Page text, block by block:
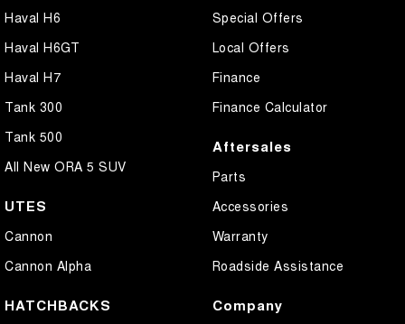
Haval H6
Haval H6GT
Haval H7
Tank 300
Tank 500
All New ORA 5 SUV
UTES
Cannon
Cannon Alpha
HATCHBACKS
Special Offers
Local Offers
Finance
Finance Calculator
Aftersales
Parts
Accessories
Warranty
Roadside Assistance
Company